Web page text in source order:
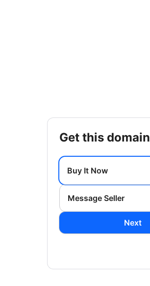
get this domain
Buy It Now
Message Seller
Next